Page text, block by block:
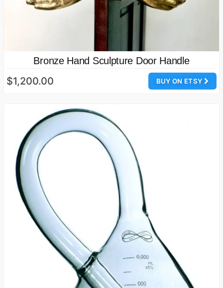
Bronze Hand Sculpture Door Handle
BUY ON ETSY
$1,200.00